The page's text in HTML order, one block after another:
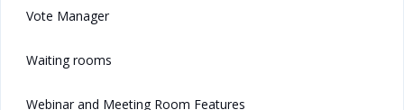
Vote Manager
Waiting rooms
Webinar and Meeting Room Features